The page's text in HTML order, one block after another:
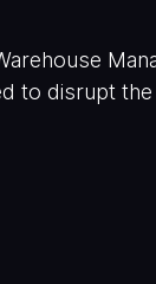
to disrupt